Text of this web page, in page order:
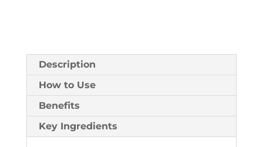
Description
How to Use
Benefits
Key Ingredients